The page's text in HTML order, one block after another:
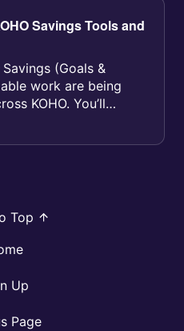
Savings Tools and
(Goals &
work are being
KOHO. You’ll
Top
Up
Page